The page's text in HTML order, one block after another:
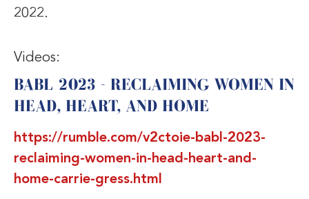
2022.
Videos:
BABL 2023 - RECLAIMING WOMEN IN
HEAD, HEART, AND HOME
https://rumble.com/v2ctoie-babl-2023-
reclaiming-women-in-head-heart-and-
home-carrie-gress.html